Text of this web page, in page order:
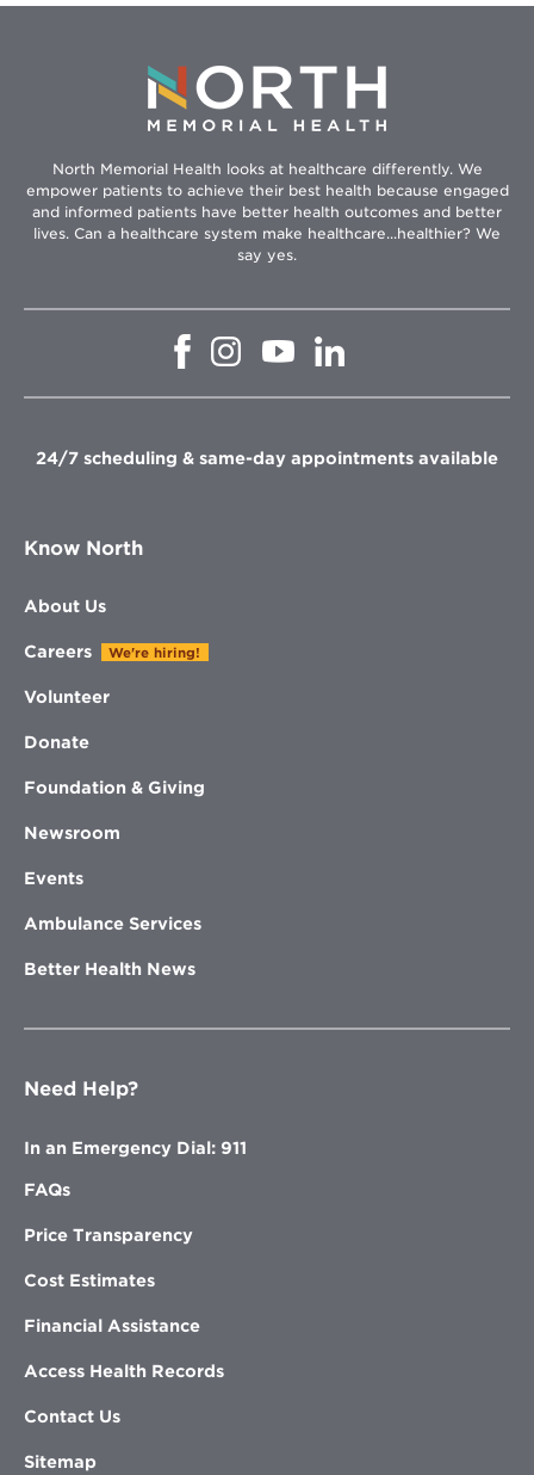
North Memorial Health looks at healthcare differently. We
empower patients to achieve their best health because engaged
and informed patients have better health outcomes and better
lives. Can a healthcare system make healthcare...healthier? We
say yes.
Opens
window
Opens
in
window
Opens
in
window
in
window
24/7 scheduling & same-day appointments available
Know North
About Us
Careers We're hiring!
Volunteer
Donate
Foundation & Giving
Newsroom
Events
Ambulance Services
Better Health News
Need Help?
In an Emergency Dial: 911
FAQs
Price Transparency
Cost Estimates
Financial Assistance
Access Health Records
Contact Us
Sitemap